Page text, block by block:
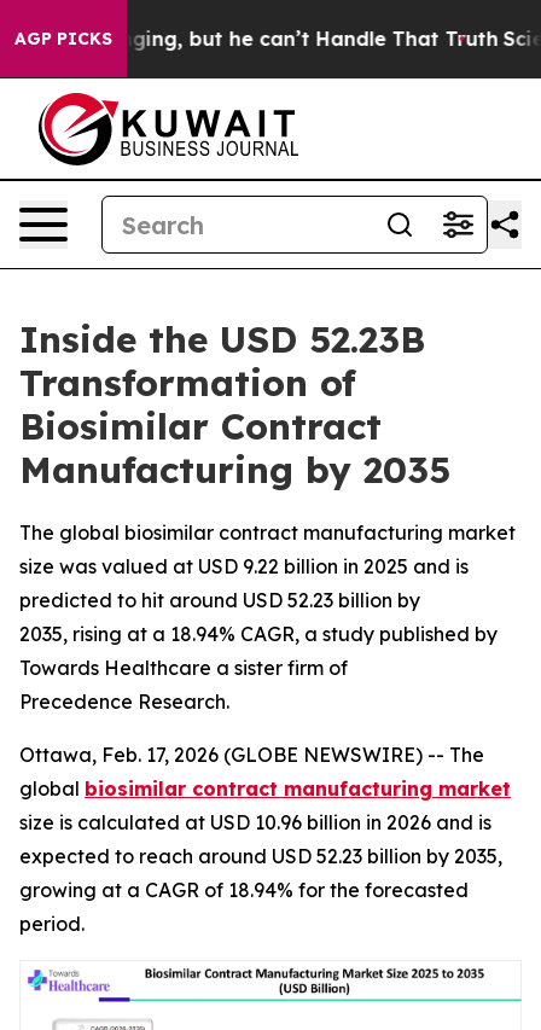
AGP PICKS
but he can’t Handle That TruthScientists
Inside the USD 52.23B
Transformation of
Biosimilar Contract
Manufacturing by 2035
The global biosimilar contract manufacturing market
size was valued at USD 9.22 billion in 2025 and is
predicted to hit around USD 52.23 billion by
2035, rising at a 18.94% CAGR, a study published by
Towards Healthcare a sister firm of
Precedence Research.
Ottawa, Feb. 17, 2026 (GLOBE NEWSWIRE) -- The
global biosimilar contract manufacturing market
size is calculated at USD 10.96 billion in 2026 and is
expected to reach around USD 52.23 billion by 2035,
growing at a CAGR of 18.94% for the forecasted
period.